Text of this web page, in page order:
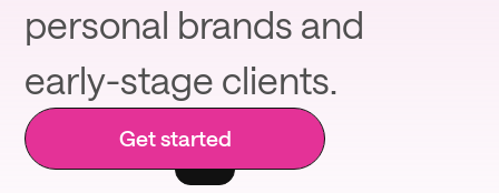
personal brands and
early-stage clients.
Get started